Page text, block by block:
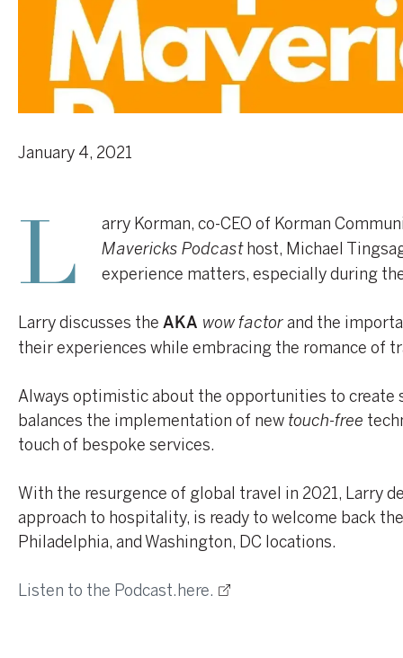
January 4, 2021
L arry Korman, co-CEO of Korman
Mavericks Podcasthost, Michael
experience matters, especially during
Larry discusses the AKA wow factorand the
their experiences while embracing the romance of
Always optimistic about the opportunities to create
balances the implementation of new touch-free
touch of bespoke services.
With the resurgence of global travel in 2021, Larry
approach to hospitality, is ready to welcome back
Philadelphia, and Washington, DC locations.
Listen to the Podcast.here.